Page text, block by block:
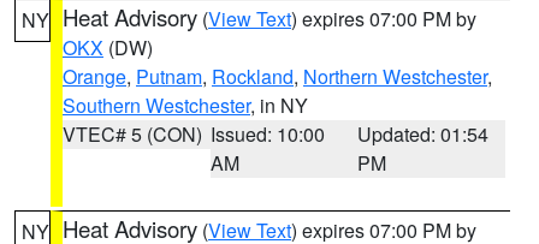
NY Heat Advisory (View Text) expires 07:00 PM by
OKX (DW)
Orange, Putnam, Rockland, Northern Westchester,
Southern Westchester, in NY
VTEC# 5 (CON) Issued: 10:00
AM
Updated: 01:54
PM
NY Heat Advisory (View Text) expires 07:00 PM by